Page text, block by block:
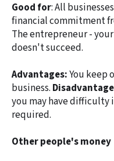
Good for: All
financial commitment
The entrepreneur -
doesn't succeed.
Advantages:You keep
business.
you may have difficulty
required.
Other people's money